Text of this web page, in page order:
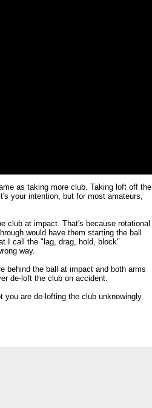
as taking more club. Taking loft off the
your intention, but for most amateurs,
club at impact. That's because rotational
would have them starting the ball
I call the "lag, drag, hold, block"
way.
behind the ball at impact and both arms
de-loft the club on accident.
are de-lofting the club unknowingly.